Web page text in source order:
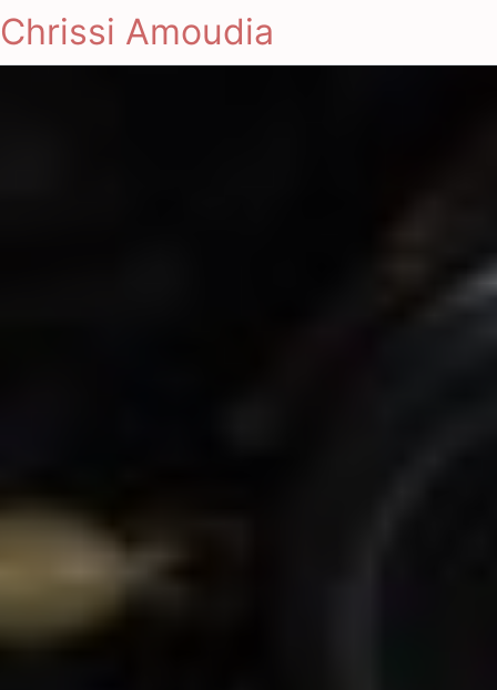
Chrissi Amoudia